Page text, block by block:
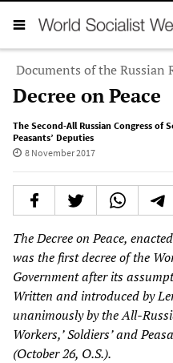
Documents of the Russian
Decree on Peace
The Second-All Russian Congress of
Peasants’ Deputies
8 November 2017
The Decree on Peace,
was the first decree of the
Government after its
Written and introduced by
unanimously by the All-
Workers,’ Soldiers’ and
(October 26, O.S.).